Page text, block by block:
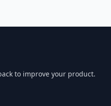
to improve your product.